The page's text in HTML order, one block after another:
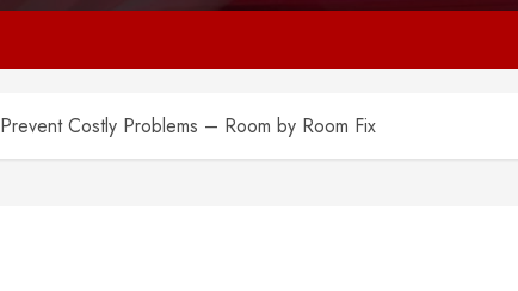
Costly Problems – Room by Room Fix